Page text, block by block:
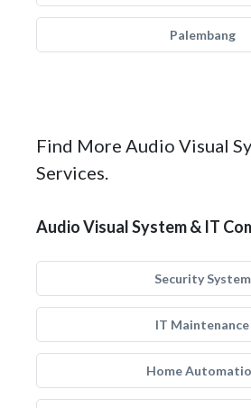
Palembang
Find More Audio Visual
Services.
Audio Visual System & IT
Security System
IT Maintenance
Home